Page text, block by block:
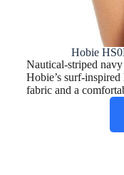
Hobie
Nautical-striped
Hobie’s surf-
fabric and a